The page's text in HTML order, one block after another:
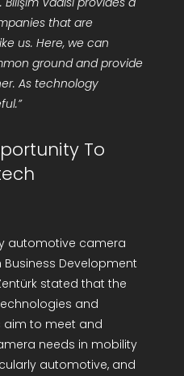
that are
us. Here, we can
ground and provide
As technology
To
automotive camera
Development
stated that the
and
aim to meet and
needs in mobility
automotive, and